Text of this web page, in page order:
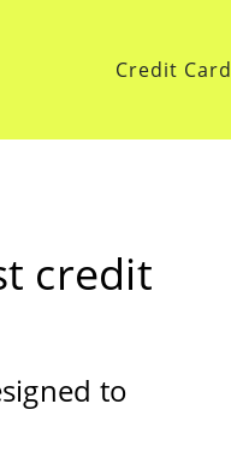
Credit Card
credit
to